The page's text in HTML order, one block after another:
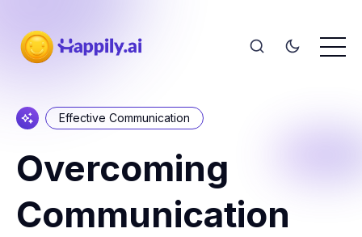
Effective Communication
Overcoming
Communication